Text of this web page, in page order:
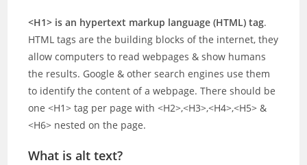
<H1> is an hypertext markup language (HTML) tag.
HTML tags are the building blocks of the internet, they
allow computers to read webpages & show humans
the results. Google & other search engines use them
to identify the content of a webpage. There should be
one <H1> tag per page with <H2>,<H3>,<H4>,<H5> &
<H6> nested on the page.
What is alt text?